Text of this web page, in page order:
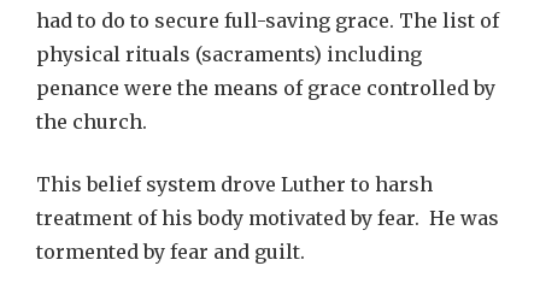
had to do to secure full-saving grace. The list of
physical rituals (sacraments) including
penance were the means of grace controlled by
the church.
This belief system drove Luther to harsh
treatment of his body motivated by fear. He was
tormented by fear and guilt.